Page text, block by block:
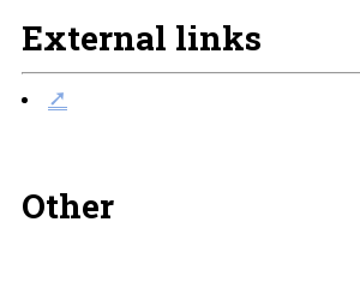
External links
Other